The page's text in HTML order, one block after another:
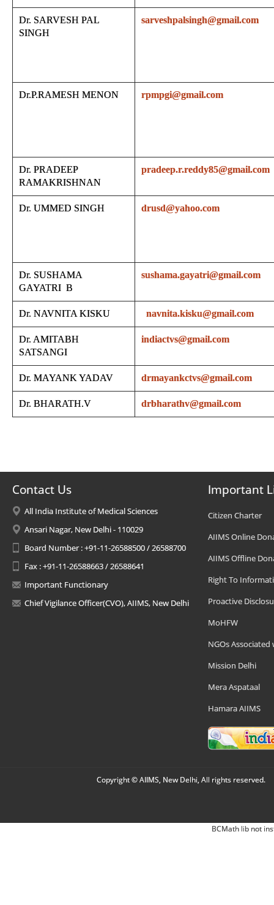
Dr. SARVESH PAL
SINGH
sarveshpalsingh@gmail.com
Dr.P.RAMESH MENON rpmpgi@gmail.com
Dr. PRADEEP
RAMAKRISHNAN
pradeep.r.reddy85@gmail.com
Dr. UMMED SINGH drusd@yahoo.com
Dr. SUSHAMA
GAYATRI B
sushama.gayatri@gmail.com
Dr. NAVNITA KISKU navnita.kisku@gmail.com
Dr. AMITABH
SATSANGI
indiactvs@gmail.com
Dr. MAYANK YADAV drmayankctvs@gmail.com
Dr. BHARATH.V drbharathv@gmail.com
Contact Us
All India Institute of Medical Sciences
Ansari Nagar, New Delhi - 110029
Board Number : +91-11-26588500 / 26588700
Fax : +91-11-26588663 / 26588641
Important Functionary
Chief Vigilance Officer(CVO), AIIMS, New Delhi
Important
Citizen Charter
AIIMS Online
AIIMS Offline
Right To
Proactive
MoHFW
NGOs Associated
Mission Delhi
Mera Aspataal
Hamara AIIMS
Copyright © AIIMS, New Delhi, All rights reserved.
BCMath lib not